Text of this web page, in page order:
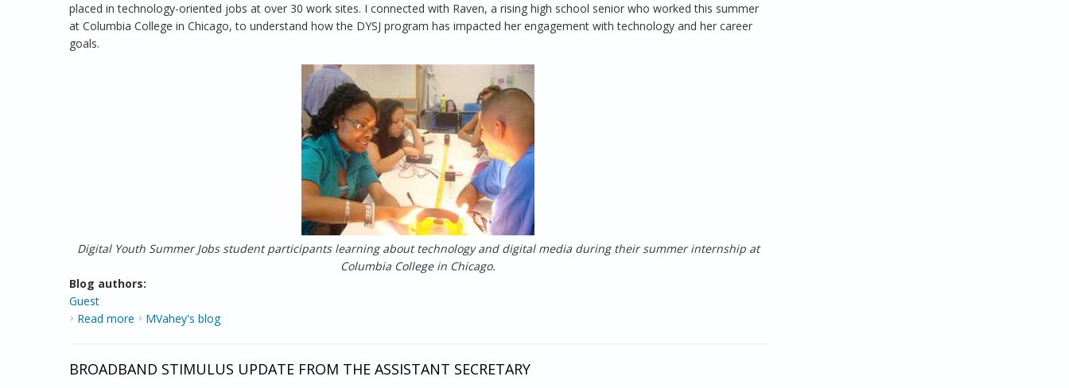
placed in technology-oriented jobs at over 30 work sites. I connected with Raven, a rising high school senior who worked this summer
at Columbia College in Chicago, to understand how the DYSJ program has impacted her engagement with technology and her career
goals.
Digital Youth Summer Jobs student participants learning about technology and digital media during their summer internship at
Columbia College in Chicago.
Blog authors:
Guest
Read more about Report from the Field: Digital Summer Jobs for Chicago Youth
MVahey's blog
BROADBAND STIMULUS UPDATE FROM THE ASSISTANT SECRETARY